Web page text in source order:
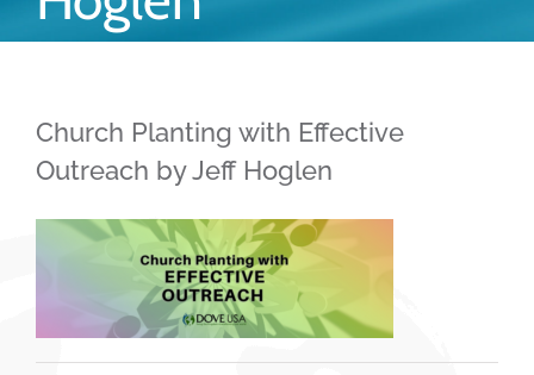
Church Planting with Effective
Outreach by Jeff Hoglen